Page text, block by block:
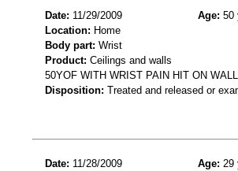
Date: 11/29/2009 Age: 50
Location: Home
Body part: Wrist
Product: Ceilings and walls
50YOF WITH WRIST PAIN HIT ON
Disposition: Treated and released or
Date: 11/28/2009 Age: 29